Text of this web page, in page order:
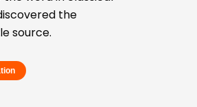
the
source.